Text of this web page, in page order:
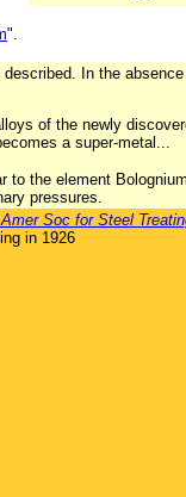
".
In the
of the newly
a super-metal...
to the element
pressures.
Soc for Steel
in 1926